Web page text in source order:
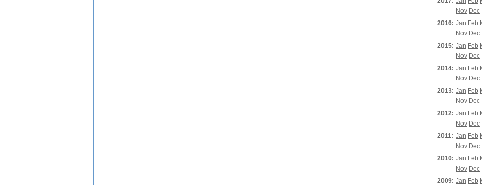
Nov Dec
2016: Jan Feb
Nov Dec
2015: Jan Feb
Nov Dec
2014: Jan Feb
Nov Dec
2013: Jan Feb
Nov Dec
2012: Jan Feb
Nov Dec
2011: Jan Feb
Nov Dec
2010: Jan Feb
Nov Dec
2009: Jan Feb